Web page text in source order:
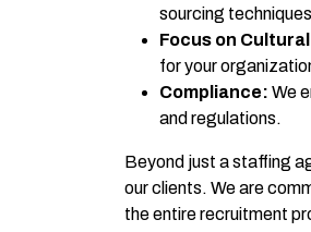
sourcing
Focus on
for your
Compliance: We
and regulations.
Beyond just a staffing
our clients. We are
the entire recruitment